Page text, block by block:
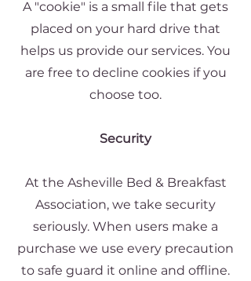
A "cookie" is a small file that gets
placed on your hard drive that
helps us provide our services. You
are free to decline cookies if you
choose too.
Security
At the Asheville Bed & Breakfast
Association, we take security
seriously. When users make a
purchase we use every precaution
to safe guard it online and offline.